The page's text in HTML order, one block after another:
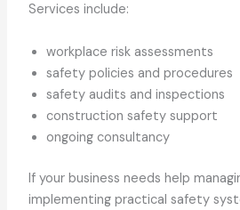
Services include:
workplace risk assessments
safety policies and procedures
safety audits and inspections
construction safety support
ongoing consultancy
If your business needs help
implementing practical safety